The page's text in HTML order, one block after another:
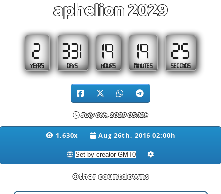
aphelion 2029
2
YEARS
331
DAYS
19
HOURS
19
MINUTES
24
SECONDS
July 6th, 2029 05:12h
1,630x Aug 26th, 2016 02:00h
Other countdowns